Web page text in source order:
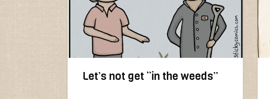
Let’s not get “in the weeds”